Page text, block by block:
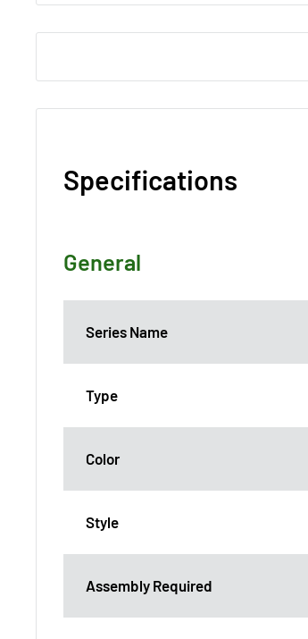
Specifications
General
Series Name
Type
Color
Style
Assembly Required